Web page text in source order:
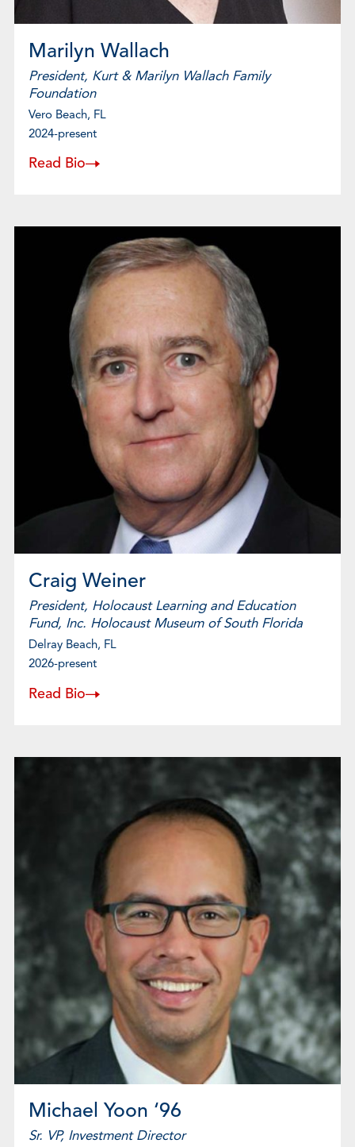
Marilyn Wallach
President, Kurt & Marilyn Wallach Family
Foundation
Vero Beach, FL
2024-present
Read Bio
Craig Weiner
President, Holocaust Learning and Education
Fund, Inc. Holocaust Museum of South Florida
Delray Beach, FL
2026-present
Read Bio
Michael Yoon ‘96
Sr. VP, Investment Director